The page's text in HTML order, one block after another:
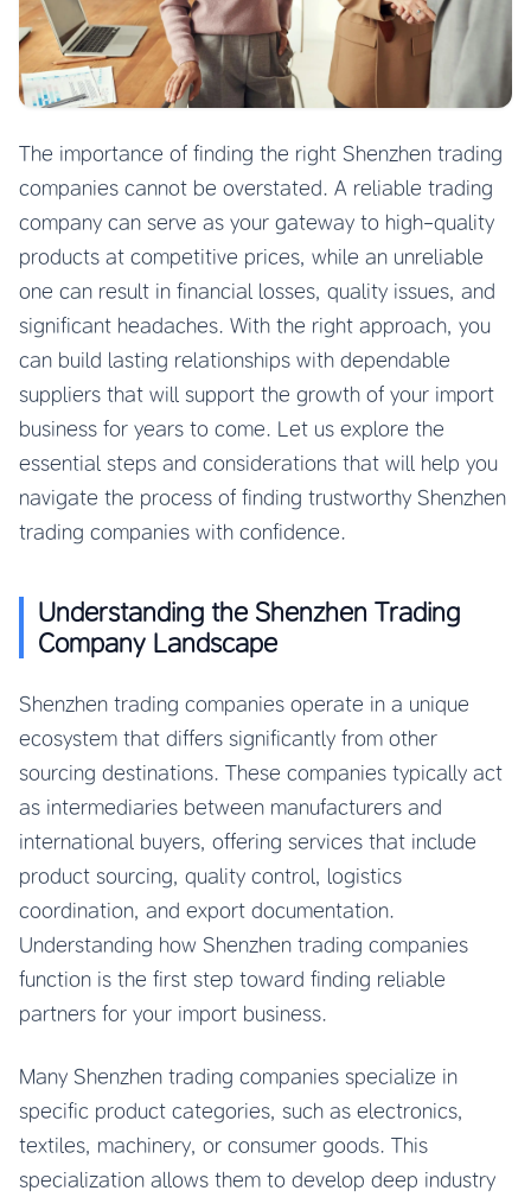
The importance of finding the right Shenzhen trading
companies cannot be overstated. A reliable trading
company can serve as your gateway to high-quality
products at competitive prices, while an unreliable
one can result in financial losses, quality issues, and
significant headaches. With the right approach, you
can build lasting relationships with dependable
suppliers that will support the growth of your import
business for years to come. Let us explore the
essential steps and considerations that will help you
navigate the process of finding trustworthy Shenzhen
trading companies with confidence.
Understanding the Shenzhen Trading
Company Landscape
Shenzhen trading companies operate in a unique
ecosystem that differs significantly from other
sourcing destinations. These companies typically act
as intermediaries between manufacturers and
international buyers, offering services that include
product sourcing, quality control, logistics
coordination, and export documentation.
Understanding how Shenzhen trading companies
function is the first step toward finding reliable
partners for your import business.
Many Shenzhen trading companies specialize in
specific product categories, such as electronics,
textiles, machinery, or consumer goods. This
specialization allows them to develop deep industry